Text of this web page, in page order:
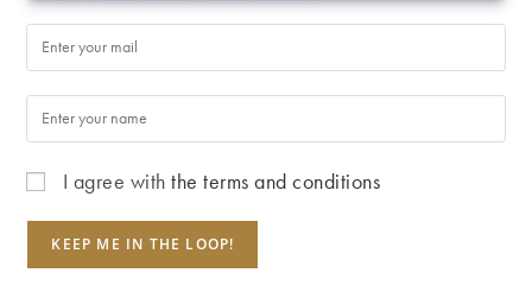
I agree withthe terms and conditions